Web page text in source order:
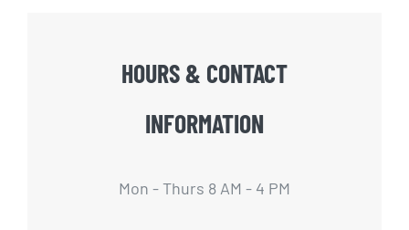
HOURS & CONTACT
INFORMATION
Mon - Thurs 8 AM - 4 PM